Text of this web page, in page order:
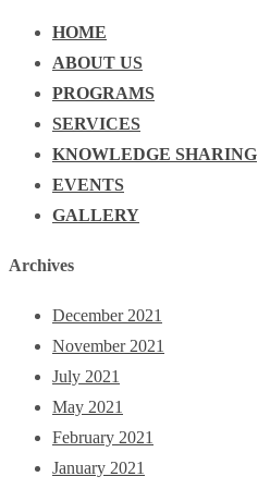
HOME
ABOUT US
PROGRAMS
SERVICES
KNOWLEDGE SHARING
EVENTS
GALLERY
Archives
December 2021
November 2021
July 2021
May 2021
February 2021
January 2021